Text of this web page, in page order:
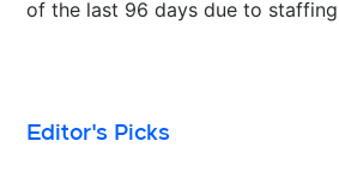
of the last 96 days due to staffing
Editor's Picks